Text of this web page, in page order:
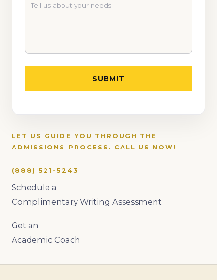
LET US GUIDE YOU THROUGH THE
ADMISSIONS PROCESS. CALL US NOW !
(888) 521-5243
Schedule a
Complimentary Writing Assessment
Get an
Academic Coach